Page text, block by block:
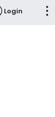
Login